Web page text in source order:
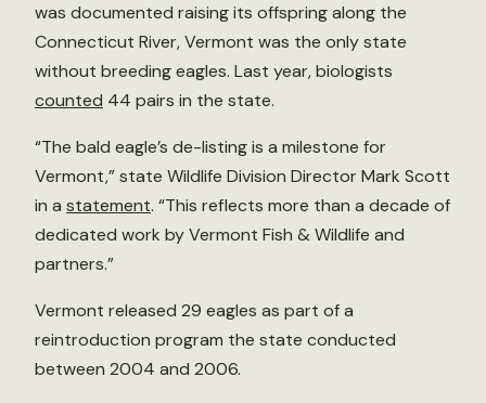
was documented raising its offspring along the
Connecticut River, Vermont was the only state
without breeding eagles. Last year, biologists
counted 44 pairs in the state.
“The bald eagle’s de-listing is a milestone for
Vermont,” state Wildlife Division Director Mark Scott
in a statement. “This reflects more than a decade of
dedicated work by Vermont Fish & Wildlife and
partners.”
Vermont released 29 eagles as part of a
reintroduction program the state conducted
between 2004 and 2006.